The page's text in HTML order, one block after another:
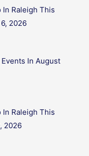
In Raleigh This
2026
In August
In Raleigh This
2026